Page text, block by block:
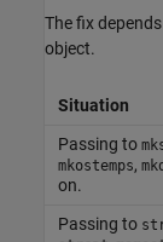
The fix
object.
Situation
Passing to
mkostemps,
on.
Passing to